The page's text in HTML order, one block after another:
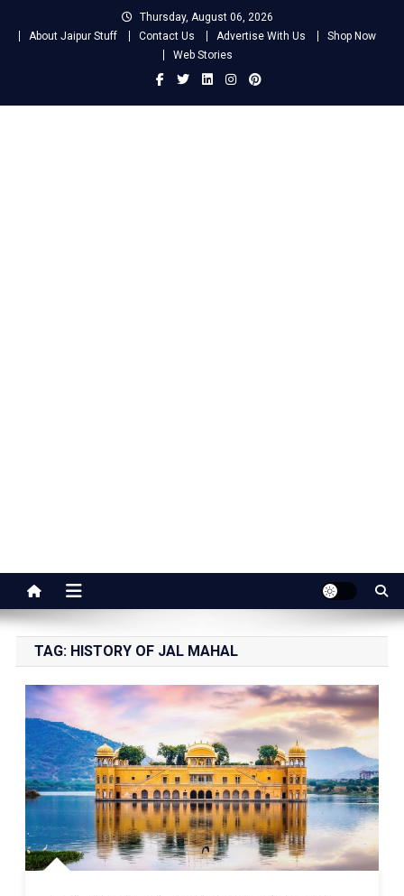
Thursday, August 06, 2026
About Jaipur Stuff
Contact Us Advertise With Us
Shop Now
Web Stories
Jaipur Stuff
TAG: HISTORY OF JAL MAHAL